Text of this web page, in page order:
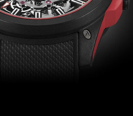
78 grams, which is more than 50%
steel NORQAIN watch and
than the current 84-gram Wild
The watches’ robustness and shock
proven by withstanding tests at
handle extreme shocks and bumps
wearer rides a mountain bike, skis an